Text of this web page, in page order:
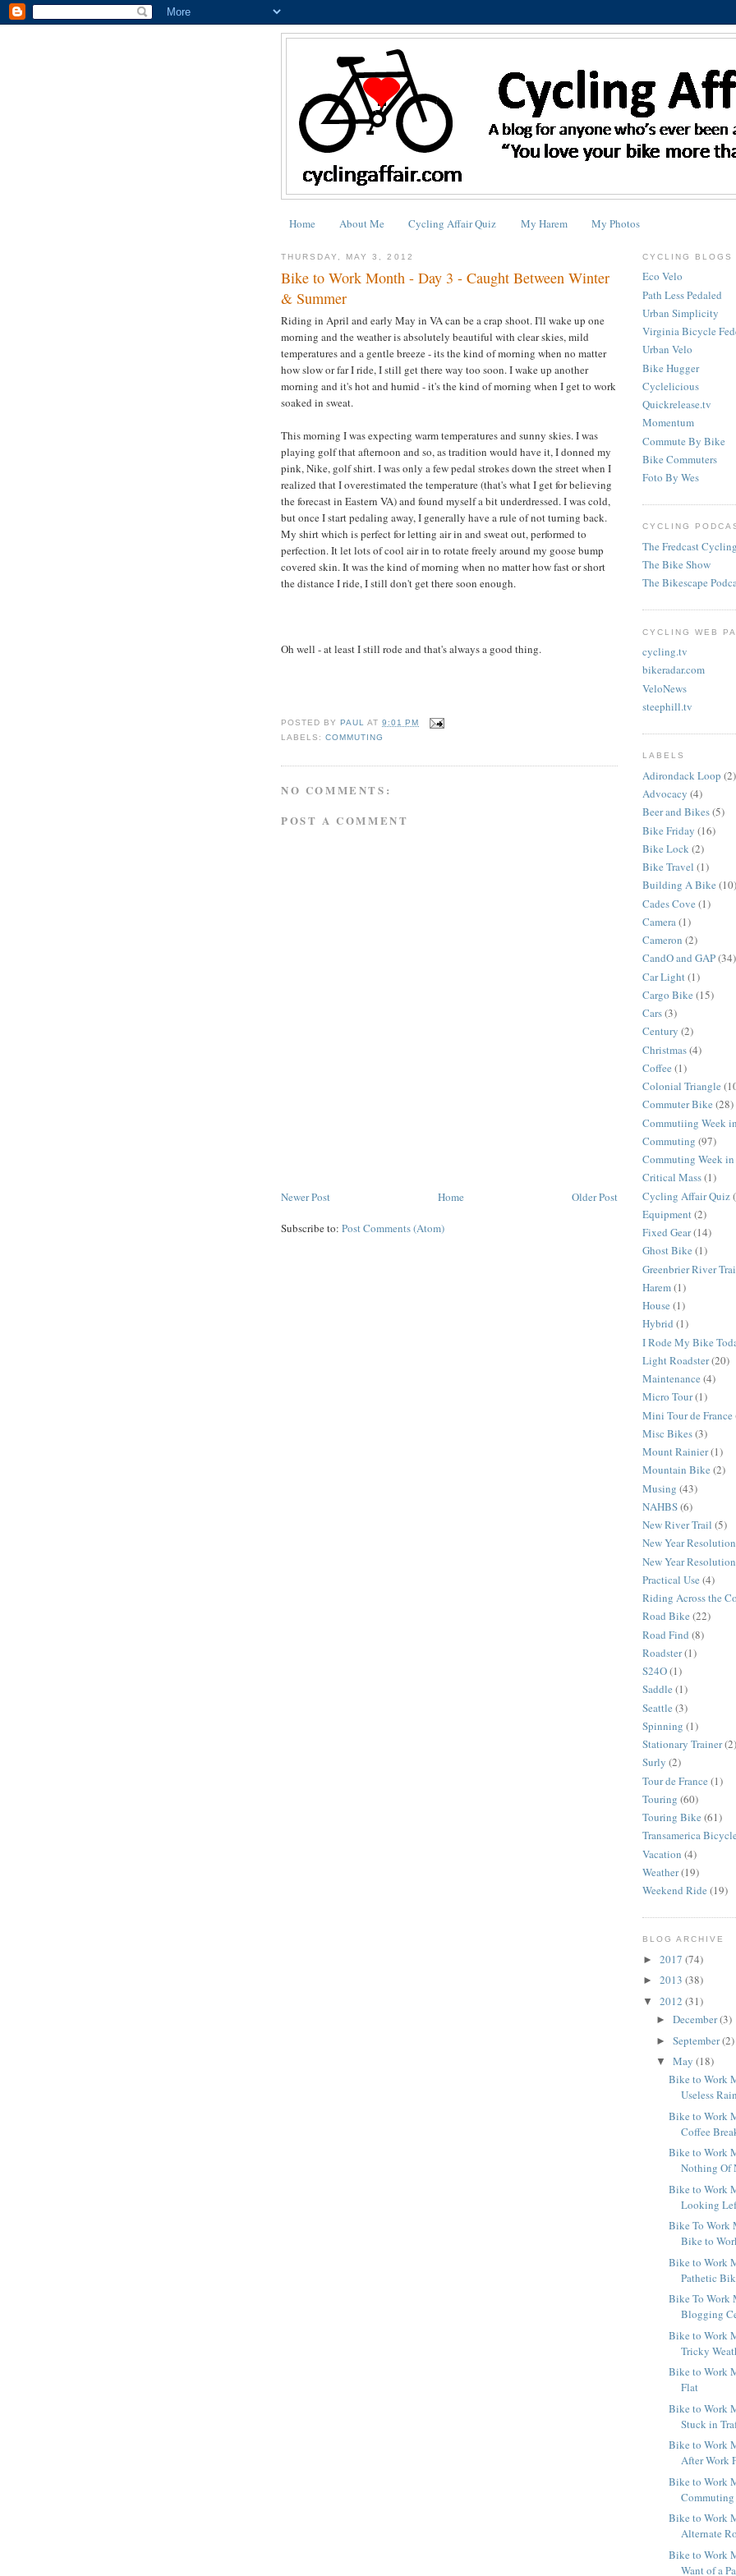
Home About Me Cycling Affair Quiz My Harem My Photos
THURSDAY, MAY 3, 2012
Bike to Work Month - Day 3 - Caught Between Winter
& Summer
Riding in April and early May in VA can be a crap shoot. I'll wake up one
morning and the weather is absolutely beautiful with clear skies, mild
temperatures and a gentle breeze - its the kind of morning when no matter
how slow or far I ride, I still get there way too soon. I wake up another
morning and it's hot and humid - it's the kind of morning when I get to work
soaked in sweat.
This morning I was expecting warm temperatures and sunny skies. I was
playing golf that afternoon and so, as tradition would have it, I donned my
pink, Nike, golf shirt. I was only a few pedal strokes down the street when I
realized that I overestimated the temperature (that's what I get for believing
the forecast in Eastern VA) and found myself a bit underdressed. I was cold,
but once I start pedaling away, I generally have a rule of not turning back.
My shirt which is perfect for letting air in and sweat out, performed to
perfection. It let lots of cool air in to rotate freely around my goose bump
covered skin. It was the kind of morning when no matter how fast or short
the distance I ride, I still don't get there soon enough.
Oh well - at least I still rode and that's always a good thing.
POSTED BYPAUL AT9:01 PM
LABELS:COMMUTING
NO COMMENTS:
POST A COMMENT
Newer Post Older Post
Home
Subscribe to: Post Comments (Atom)
CYCLING
Eco Velo
Path Less Pedaled
Urban Simplicity
Virginia Bicycle
Urban Velo
Bike Hugger
Cyclelicious
Quickrelease.tv
Momentum
Commute By Bike
Bike Commuters
Foto By Wes
CYCLING
The Fredcast
The Bike Show
The Bikescape
CYCLING WEB
cycling.tv
bikeradar.com
VeloNews
steephill.tv
LABELS
Adirondack Loop (2)
Advocacy (4)
Beer and Bikes(5)
Bike Friday (16)
Bike Lock(2)
Bike Travel (1)
Building A Bike (10)
Cades Cove (1)
Camera(1)
Cameron (2)
CandO and GAP(34)
Car Light (1)
Cargo Bike (15)
Cars(3)
Century (2)
Christmas(4)
Coffee (1)
Colonial Triangle
Commuter Bike (28)
Commutiing Week
Commuting (97)
Commuting Week in
Critical Mass(1)
Cycling Affair Quiz
Equipment(2)
Fixed Gear(14)
Ghost Bike (1)
Greenbrier River
Harem(1)
House (1)
Hybrid (1)
I Rode My Bike
Light Roadster(20)
Maintenance (4)
Micro Tour(1)
Mini Tour de France
Misc Bikes(3)
Mount Rainier(1)
Mountain Bike (2)
Musing (43)
NAHBS(6)
New River Trail (5)
New Year Resolution
New Year
Practical Use (4)
Riding Across the
Road Bike (22)
Road Find (8)
Roadster(1)
S24O(1)
Saddle (1)
Seattle (3)
Spinning (1)
Stationary Trainer(2)
Surly (2)
Tour de France (1)
Touring (60)
Touring Bike (61)
Transamerica
Vacation (4)
Weather(19)
Weekend Ride (19)
BLOG ARCHIVE
► 2017 (74)
► 2013 (38)
▼ 2012 (31)
► December(3)
► September(2)
▼ May (18)
Bike to Work
Useless
Bike to Work
Coffee
Bike to Work
Nothing Of
Bike to Work
Looking
Bike To Work
Bike to
Bike to Work
Pathetic
Bike To Work
Blogging
Bike to Work
Tricky
Bike to Work
Flat
Bike to Work
Stuck in
Bike to Work
After Work
Bike to Work
Bike to Work
Alternate
Bike to Work
Want of a